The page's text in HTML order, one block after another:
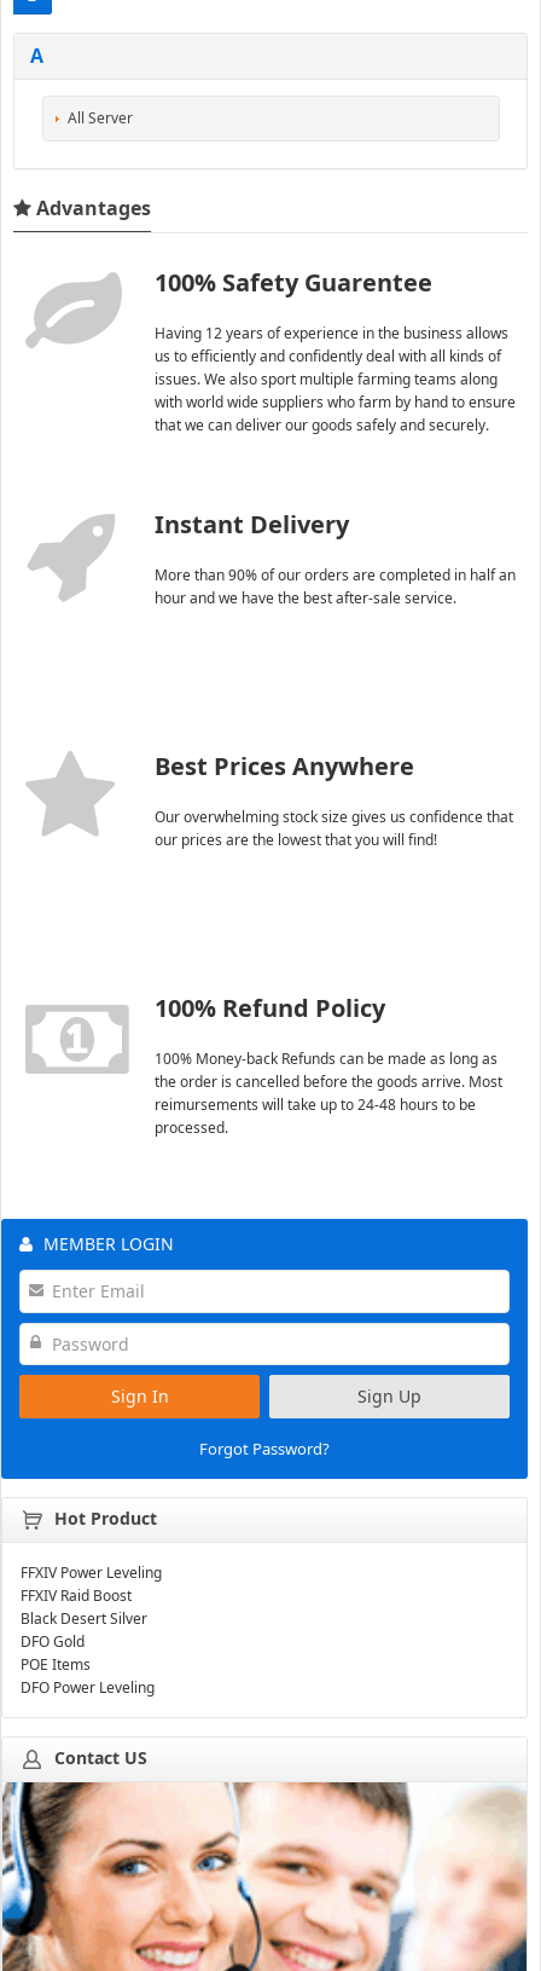
A
All Server
Advantages
100% Safety Guarentee
Having 12 years of experience in the business allows
us to efficiently and confidently deal with all kinds of
issues. We also sport multiple farming teams along
with world wide suppliers who farm by hand to ensure
that we can deliver our goods safely and securely.
Instant Delivery
More than 90% of our orders are completed in half an
hour and we have the best after-sale service.
Best Prices Anywhere
Our overwhelming stock size gives us confidence that
our prices are the lowest that you will find!
100% Refund Policy
100% Money-back Refunds can be made as long as
the order is cancelled before the goods arrive. Most
reimursements will take up to 24-48 hours to be
processed.
MEMBER LOGIN
Sign In Sign Up
Forgot Password?
Hot Product
FFXIV Power Leveling
FFXIV Raid Boost
Black Desert Silver
DFO Gold
POE Items
DFO Power Leveling
Contact US